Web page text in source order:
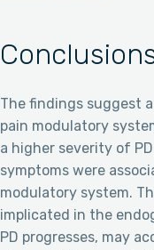
The findings suggest
pain modulatory
a higher severity of
symptoms were
modulatory system.
implicated in the
PD progresses, may